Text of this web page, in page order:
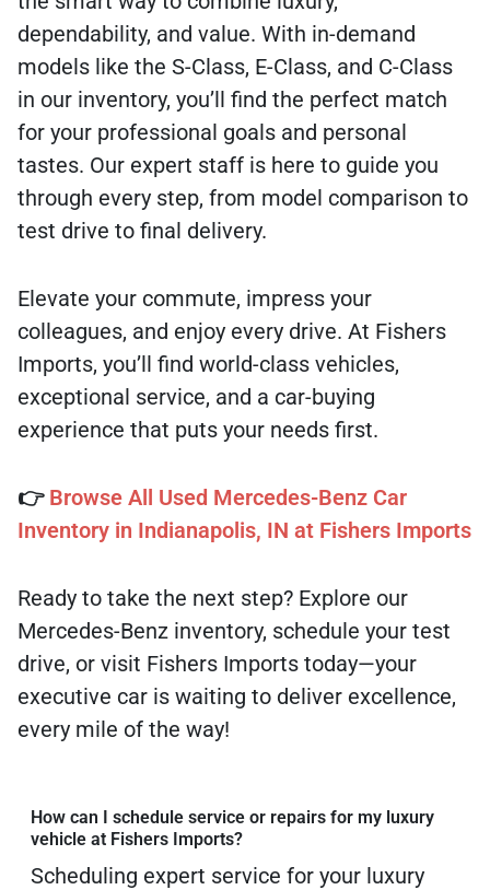
dependability, and value. With in-demand
models like the S-Class, E-Class, and C-Class
in our inventory, you’ll find the perfect match
for your professional goals and personal
tastes. Our expert staff is here to guide you
through every step, from model comparison to
test drive to final delivery.
Elevate your commute, impress your
colleagues, and enjoy every drive. At Fishers
Imports, you’ll find world-class vehicles,
exceptional service, and a car-buying
experience that puts your needs first.
👉 Browse All Used Mercedes-Benz Car
Inventory in Indianapolis, IN at Fishers Imports
Ready to take the next step? Explore our
Mercedes-Benz inventory, schedule your test
drive, or visit Fishers Imports today—your
executive car is waiting to deliver excellence,
every mile of the way!
How can I schedule service or repairs for my luxury
vehicle at Fishers Imports?
Scheduling expert service for your luxury